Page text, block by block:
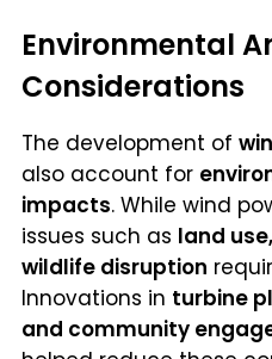
Environmental
Considerations
The development of
also account for
impacts. While wind
issues such as land
wildlife disruption
Innovations in turbine
and community